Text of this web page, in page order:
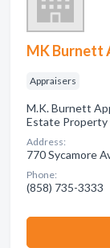
MK Burnett
Appraisers
M.K. Burnett
Estate Property
Address:
770 Sycamore
Phone:
(858) 735-3333